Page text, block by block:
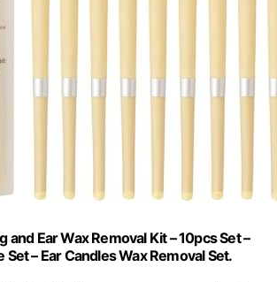
and Ear Wax Removal Kit – 10pcs Set –
– Ear Candles Wax Removal Set.